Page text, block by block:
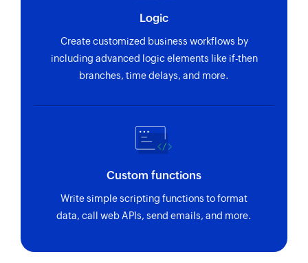
Logic
Create customized business workflows by
including advanced logic elements like if-then
branches, time delays, and more.
Custom functions
Write simple scripting functions to format
data, call web APIs, send emails, and more.